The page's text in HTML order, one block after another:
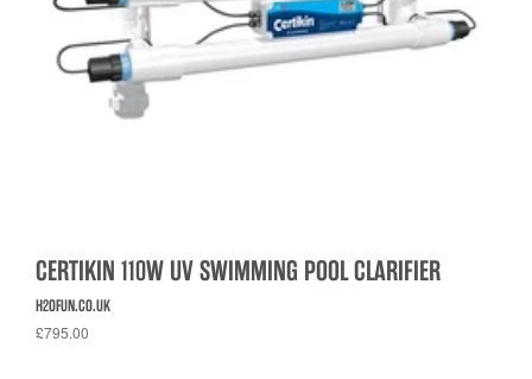
CERTIKIN 110W UV SWIMMING POOL CLARIFIER
H2OFUN.CO.UK
£795.00